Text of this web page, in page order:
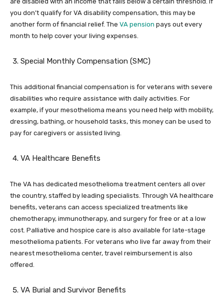
you don’t qualify for VA disability compensation, this may be
another form of financial relief. The VA pension pays out every
month to help cover your living expenses.
Special Monthly Compensation (SMC)
This additional financial compensation is for veterans with severe
disabilities who require assistance with daily activities. For
example, if your mesothelioma means you need help with mobility,
dressing, bathing, or household tasks, this money can be used to
pay for caregivers or assisted living.
VA Healthcare Benefits
The VA has dedicated mesothelioma treatment centers all over
the country, staffed by leading specialists. Through VA healthcare
benefits, veterans can access specialized treatments like
chemotherapy, immunotherapy, and surgery for free or at a low
cost. Palliative and hospice care is also available for late-stage
mesothelioma patients. For veterans who live far away from their
nearest mesothelioma center, travel reimbursement is also
offered.
VA Burial and Survivor Benefits